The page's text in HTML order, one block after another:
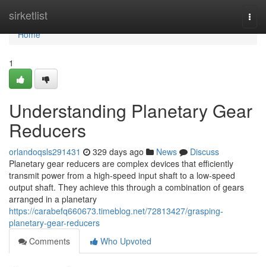
sirketlist
Home
Home
1
Understanding Planetary Gear
Reducers
orlandoqsls291431 329 days ago News
Discuss
Planetary gear reducers are complex devices that efficiently
transmit power from a high-speed input shaft to a low-speed
output shaft. They achieve this through a combination of gears
arranged in a planetary
https://carabefq660673.timeblog.net/72813427/grasping-
planetary-gear-reducers
Comments
Who Upvoted